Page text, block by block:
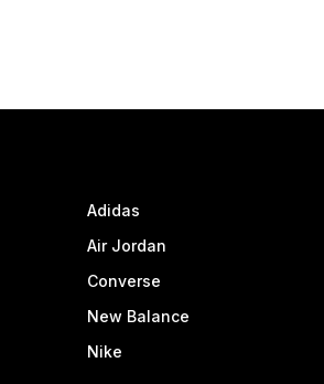
Adidas
Air Jordan
Converse
New Balance
Nike